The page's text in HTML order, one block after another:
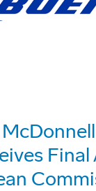
Final